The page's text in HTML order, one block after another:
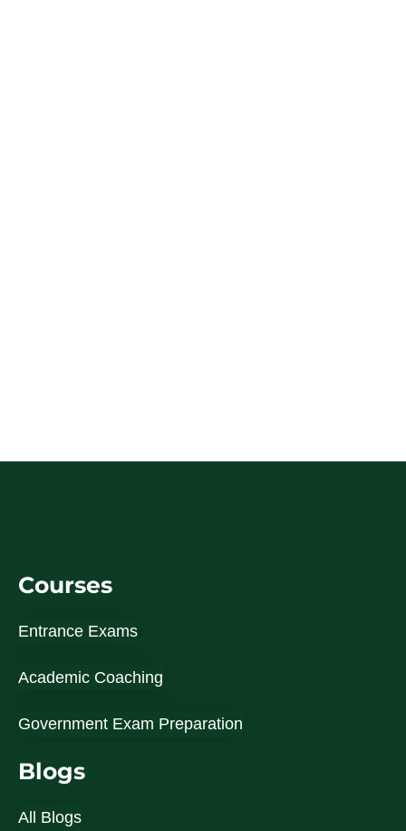
Courses
Entrance Exams
Academic Coaching
Government Exam Preparation
Blogs
All Blogs